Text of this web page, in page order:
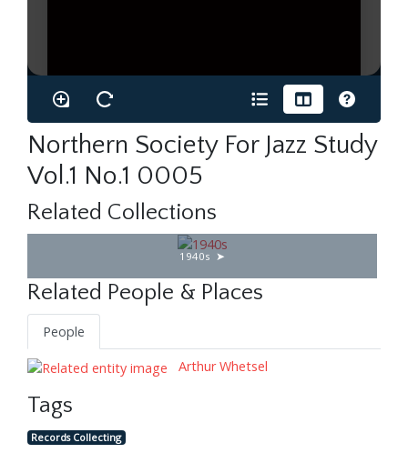
Northern Society For Jazz Study
Vol.1 No.1 0005
Related Collections
1940s
Related People & Places
People
Arthur Whetsel
Tags
Records Collecting